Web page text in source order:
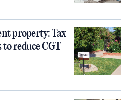
property: Tax
reduce CGT